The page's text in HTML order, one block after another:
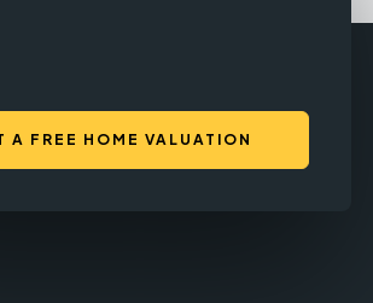
A FREE HOME VALUATION